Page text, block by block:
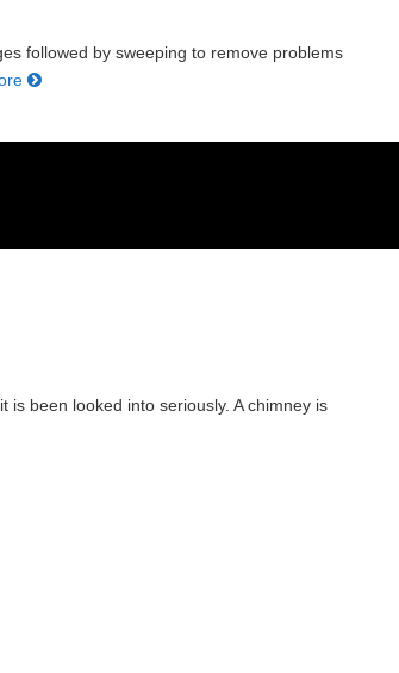
followed by sweeping to remove problems
been looked into seriously. A chimney is